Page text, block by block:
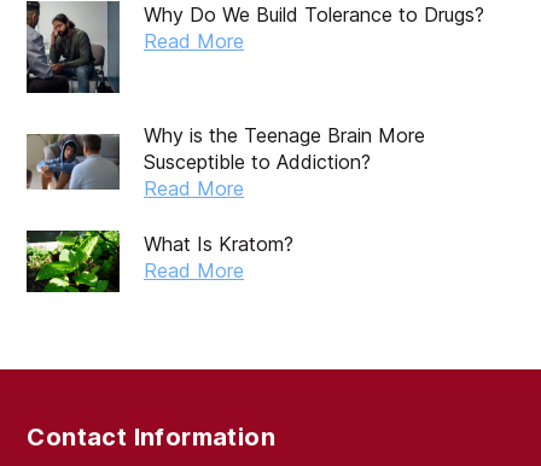
Why Do We Build Tolerance to Drugs?
Read More
Why is the Teenage Brain More
Susceptible to Addiction?
Read More
What Is Kratom?
Read More
Contact Information